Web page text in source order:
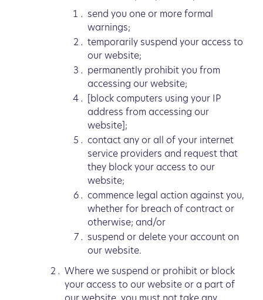
send you one or more formal
warnings;
temporarily suspend your access to
our website;
permanently prohibit you from
accessing our website;
[block computers using your IP
address from accessing our
website];
contact any or all of your internet
service providers and request that
they block your access to our
website;
commence legal action against you,
whether for breach of contract or
otherwise; and/or
suspend or delete your account on
our website.
Where we suspend or prohibit or block
your access to our website or a part of